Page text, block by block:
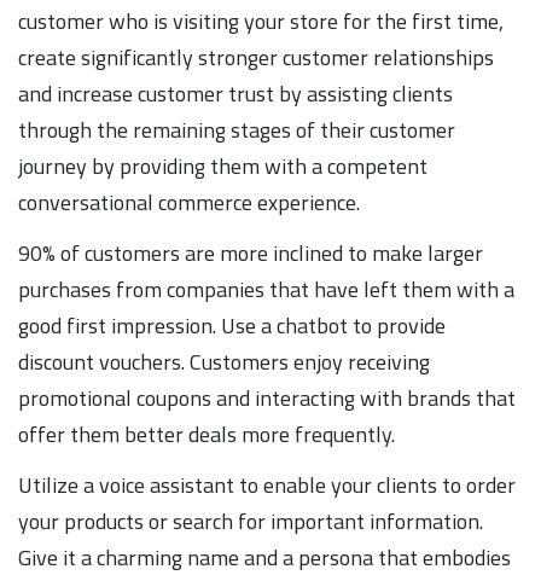
customer who is visiting your store for the first time,
create significantly stronger customer relationships
and increase customer trust by assisting clients
through the remaining stages of their customer
journey by providing them with a competent
conversational commerce experience.
90% of customers are more inclined to make larger
purchases from companies that have left them with a
good first impression. Use a chatbot to provide
discount vouchers. Customers enjoy receiving
promotional coupons and interacting with brands that
offer them better deals more frequently.
Utilize a voice assistant to enable your clients to order
your products or search for important information.
Give it a charming name and a persona that embodies